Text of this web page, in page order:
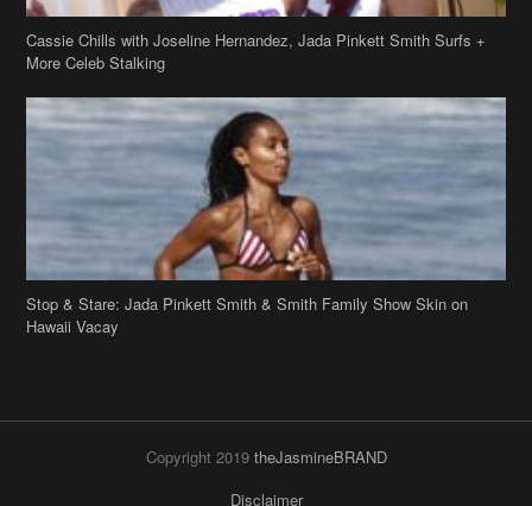
Stop & Stare: Jada Pinkett Smith & Smith Family Show Skin on
Hawaii Vacay
Copyright 2019theJasmineBRAND
Disclaimer
Archives
Search